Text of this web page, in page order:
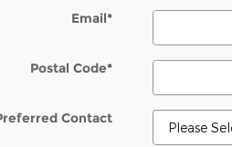
Email*
Postal Code*
Contact